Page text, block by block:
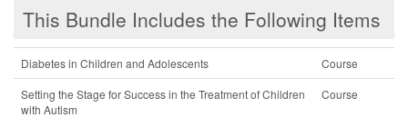
This Bundle Includes the Following Items
Diabetes in Children and Adolescents
Course
Setting the Stage for Success in the Treatment of Children
with Autism
Course